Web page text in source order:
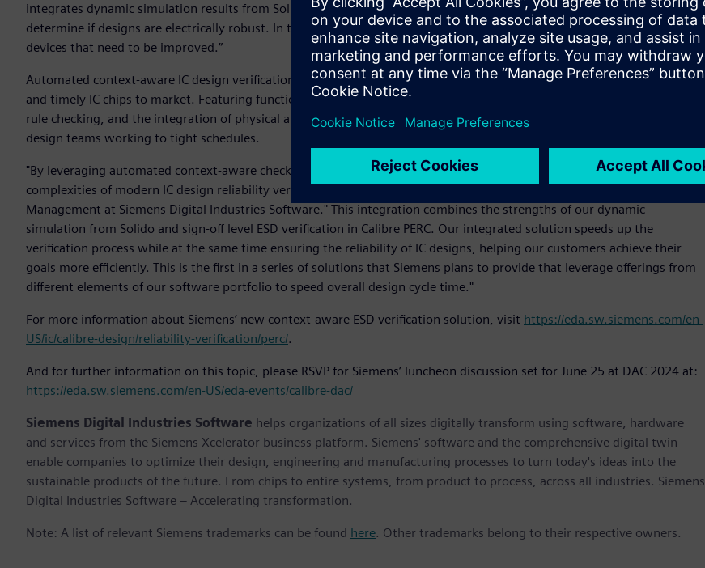
integrates dynamic simulation results from Solido into a full-chip Calibre PERC result that can be used to quickly
determine if designs are electrically robust. In the event of circuit errors, this Siemens solution identifies nets and
devices that need to be improved.”
Automated context-aware IC design verification can now become a best practice, helping the quick delivery of reliable
and timely IC chips to market. Featuring functionalities such as automated voltage propagation, voltage-aware design
rule checking, and the integration of physical and electrical information within a logic-driven layout framework, it helps
design teams working to tight schedules.
"By leveraging automated context-aware checking, Siemens is empowering design teams to address more quickly the
complexities of modern IC design reliability verification," said Michael Buehler-Garcia, vice president of Calibre Product
Management at Siemens Digital Industries Software." This integration combines the strengths of our dynamic
simulation from Solido and sign-off level ESD verification in Calibre PERC. Our integrated solution speeds up the
verification process while at the same time ensuring the reliability of IC designs, helping our customers achieve their
goals more efficiently. This is the first in a series of solutions that Siemens plans to provide that leverage offerings from
different elements of our software portfolio to speed overall design cycle time."
For more information about Siemens’ new context-aware ESD verification solution, visit https://eda.sw.siemens.com/en-
US/ic/calibre-design/reliability-verification/perc/.
And for further information on this topic, please RSVP for Siemens’ luncheon discussion set for June 25 at DAC 2024 at:
https://eda.sw.siemens.com/en-US/eda-events/calibre-dac/
Siemens Digital Industries Software helps organizations of all sizes digitally transform using software, hardware
and services from the Siemens Xcelerator business platform. Siemens' software and the comprehensive digital twin
enable companies to optimize their design, engineering and manufacturing processes to turn today's ideas into the
sustainable products of the future. From chips to entire systems, from product to process, across all industries. Siemens
Digital Industries Software – Accelerating transformation.
Note: A list of relevant Siemens trademarks can be found here. Other trademarks belong to their respective owners.